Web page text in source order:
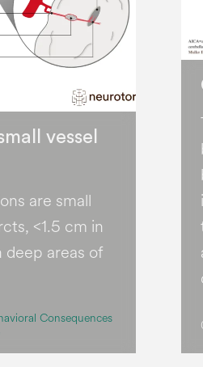
vessel
are small
<1.5 cm in
areas of
Consequences